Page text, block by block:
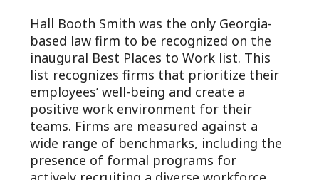
Hall Booth Smith was the only Georgia-
based law firm to be recognized on the
inaugural Best Places to Work list. This
list recognizes firms that prioritize their
employees’ well-being and create a
positive work environment for their
teams. Firms are measured against a
wide range of benchmarks, including the
presence of formal programs for